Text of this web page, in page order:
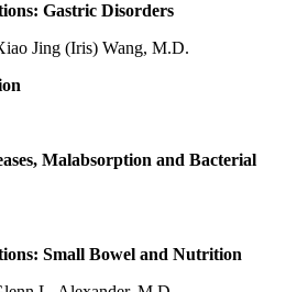
Gastric Disorders
Jing (Iris) Wang, M.D.
Malabsorption and Bacterial
Small Bowel and Nutrition